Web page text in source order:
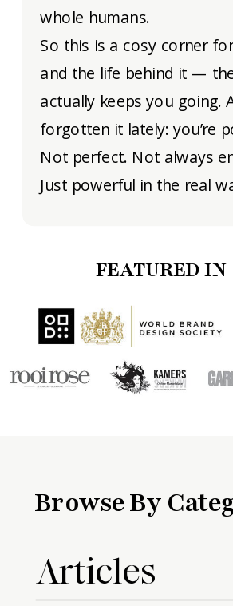
FEATURED IN
whole humans.
So this is a cosy corner
and the life behind it —
actually keeps you going.
forgotten it lately: you’re
Not perfect. Not always
Just powerful in the real
Browse By
Articles